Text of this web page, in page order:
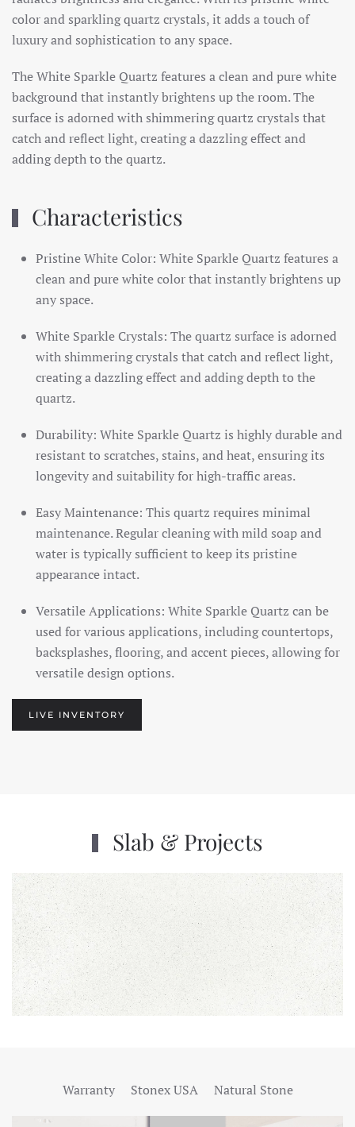
color and sparkling quartz crystals, it adds a touch of
luxury and sophistication to any space.
The White Sparkle Quartz features a clean and pure white
background that instantly brightens up the room. The
surface is adorned with shimmering quartz crystals that
catch and reflect light, creating a dazzling effect and
adding depth to the quartz.
Characteristics
Pristine White Color: White Sparkle Quartz features a
clean and pure white color that instantly brightens up
any space.
White Sparkle Crystals: The quartz surface is adorned
with shimmering crystals that catch and reflect light,
creating a dazzling effect and adding depth to the
quartz.
Durability: White Sparkle Quartz is highly durable and
resistant to scratches, stains, and heat, ensuring its
longevity and suitability for high-traffic areas.
Easy Maintenance: This quartz requires minimal
maintenance. Regular cleaning with mild soap and
water is typically sufficient to keep its pristine
appearance intact.
Versatile Applications: White Sparkle Quartz can be
used for various applications, including countertops,
backsplashes, flooring, and accent pieces, allowing for
versatile design options.
LIVE INVENTORY
Slab & Projects
Warranty Stonex USA Natural Stone